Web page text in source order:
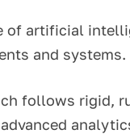
artificial
and systems.
follows rigid,